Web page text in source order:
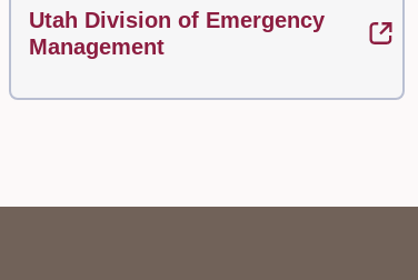
Utah Division of Emergency
Management